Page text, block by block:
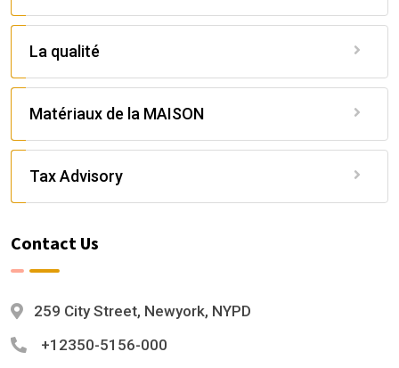
La qualité
Matériaux de la MAISON
Tax Advisory
Contact Us
259 City Street, Newyork, NYPD
+12350-5156-000